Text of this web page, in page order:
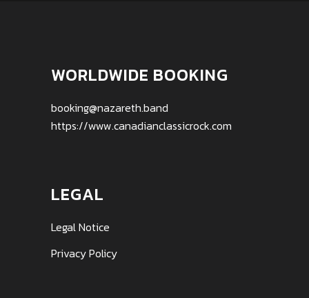
WORLDWIDE BOOKING
booking@nazareth.band
https://www.canadianclassicrock.com
LEGAL
Legal Notice
Privacy Policy